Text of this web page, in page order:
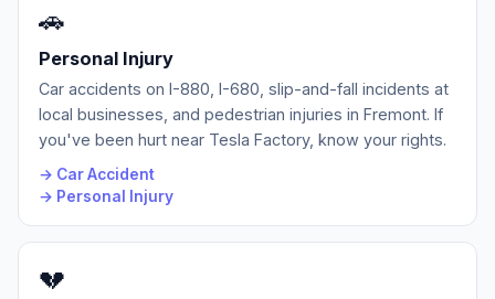
🚗
Personal Injury
Car accidents on I-880, I-680, slip-and-fall incidents at
local businesses, and pedestrian injuries in Fremont. If
you've been hurt near Tesla Factory, know your rights.
→ Car Accident
→ Personal Injury
💔